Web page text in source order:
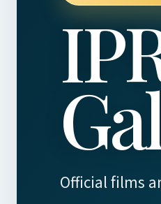
Official films